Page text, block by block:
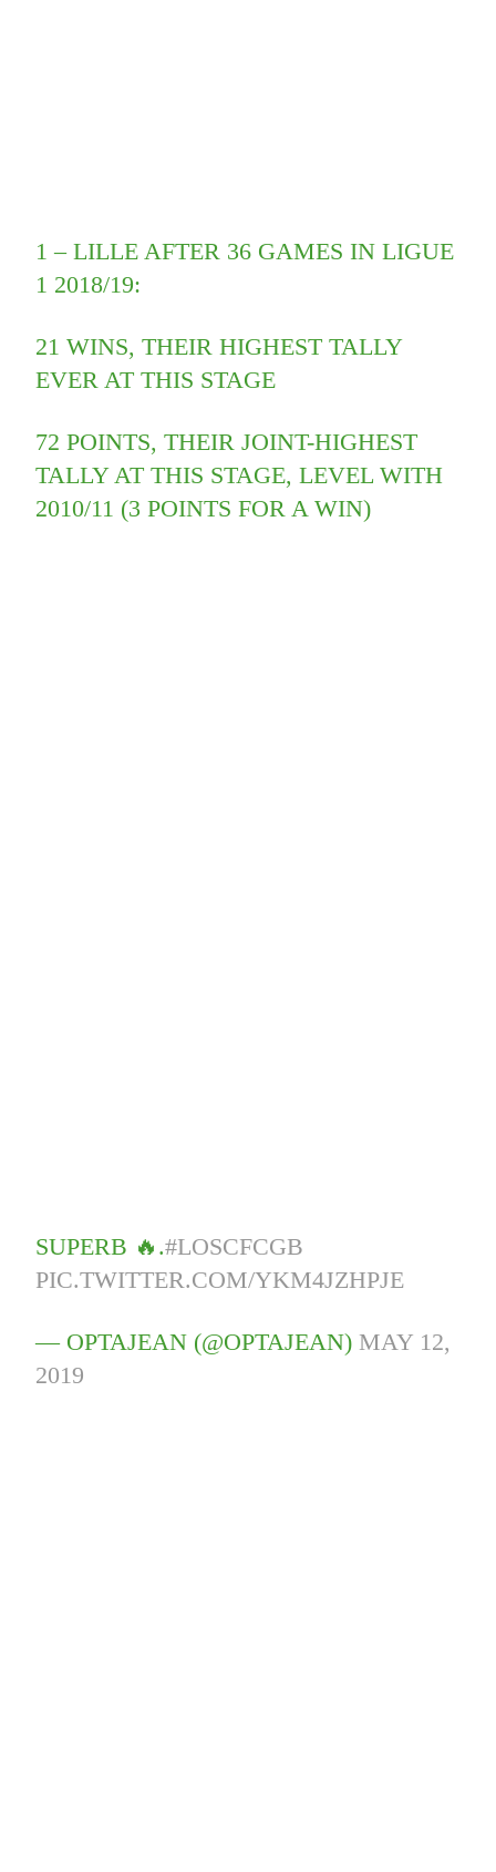
1 – LILLE AFTER 36 GAMES IN LIGUE
1 2018/19:
21 WINS, THEIR HIGHEST TALLY
EVER AT THIS STAGE
72 POINTS, THEIR JOINT-HIGHEST
TALLY AT THIS STAGE, LEVEL WITH
2010/11 (3 POINTS FOR A WIN)
SUPERB 🔥.#LOSCFCGB
PIC.TWITTER.COM/YKM4JZHPJE
— OPTAJEAN (@OPTAJEAN) MAY 12,
2019